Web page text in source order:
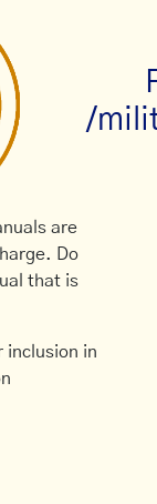
/
are
Do
that is
inclusion in